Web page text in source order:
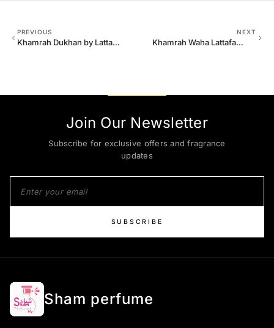
PREVIOUS
Khamrah Dukhan by Lattafa
NEXT
Khamrah Waha Lattafa
Join Our Newsletter
Subscribe for exclusive offers and fragrance
updates
SUBSCRIBE
Sham perfume